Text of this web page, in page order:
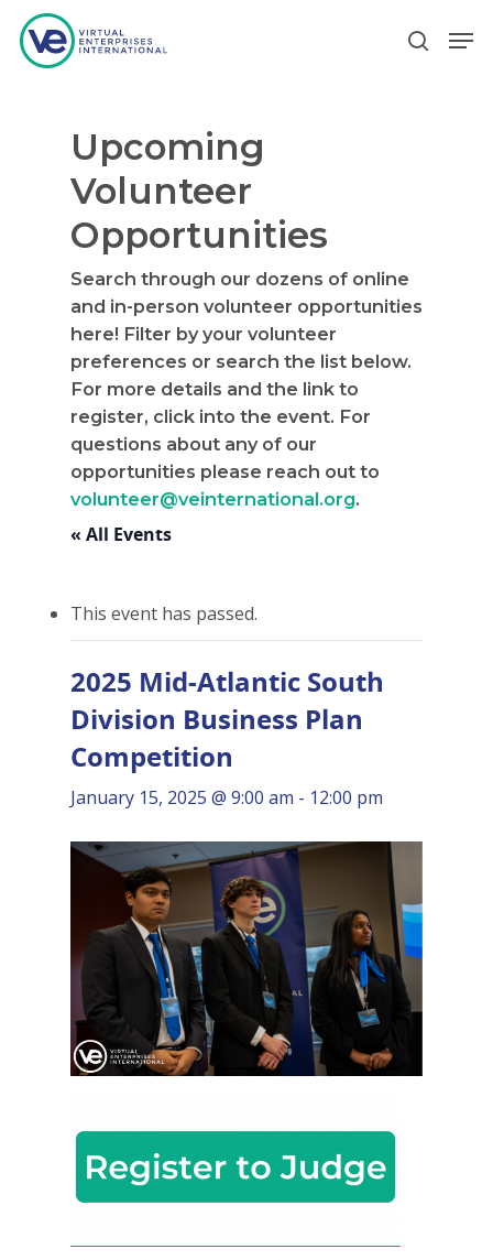
Hit enter to search or ESC to close
Upcoming
Volunteer
Opportunities
Search through our dozens of online
and in-person volunteer opportunities
here! Filter by your volunteer
preferences or search the list below.
For more details and the link to
register, click into the event. For
questions about any of our
opportunities please reach out to
volunteer@veinternational.org.
« All Events
This event has passed.
2025 Mid-Atlantic South
Division Business Plan
Competition
January 15, 2025 @ 9:00 am - 12:00 pm